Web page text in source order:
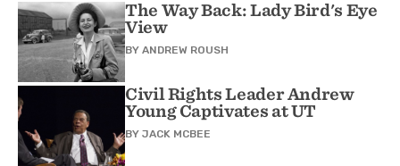
The Way Back: Lady Bird's Eye
View
BY ANDREW ROUSH
Civil Rights Leader Andrew
Young Captivates at UT
BY JACK MCBEE